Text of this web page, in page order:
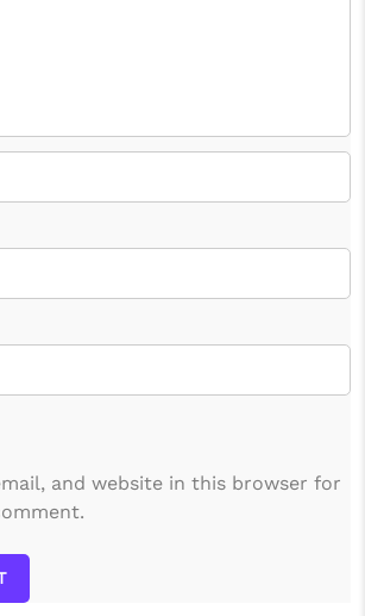
and website in this browser for